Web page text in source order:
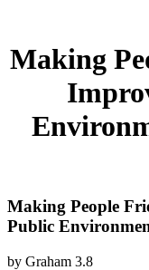
Making
Making People
Public
by Graham 3.8